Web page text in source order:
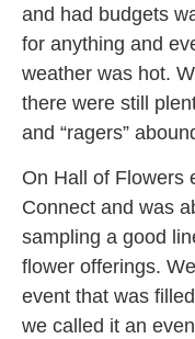
and had budgets
for anything and
weather was hot.
there were still
and “ragers”
On Hall of Flowers
Connect and was
sampling a good
flower offerings.
event that was
we called it an